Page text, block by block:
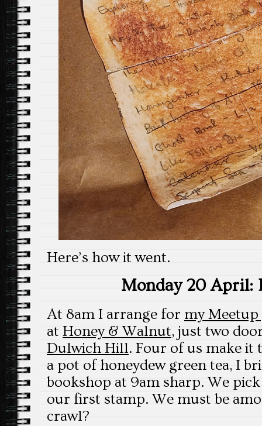
Here’s how it went.
Monday 20 April:
At 8am I arrange for my
at Honey & Walnut, just two
Dulwich Hill. Four of us make it
a pot of honeydew green tea, I
bookshop at 9am sharp. We
our first stamp. We must be
crawl?